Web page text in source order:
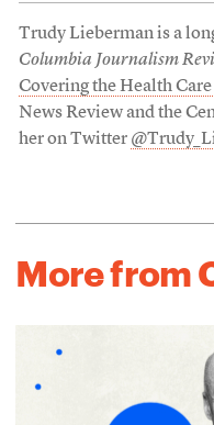
Trudy Lieberman is a
Columbia Journalism
Covering the Health
News Review and the
her on Twitter
More from